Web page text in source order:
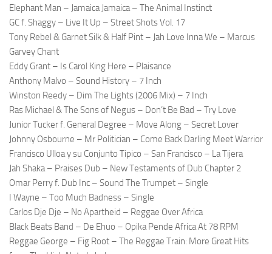
Elephant Man – Jamaica Jamaica – The Animal Instinct
GC f. Shaggy – Live It Up – Street Shots Vol. 17
Tony Rebel & Garnet Silk & Half Pint – Jah Love Inna We – Marcus
Garvey Chant
Eddy Grant – Is Carol King Here – Plaisance
Anthony Malvo – Sound History – 7 Inch
Winston Reedy – Dim The Lights (2006 Mix) – 7 Inch
Ras Michael & The Sons of Negus – Don’t Be Bad – Try Love
Junior Tucker f. General Degree – Move Along – Secret Lover
Johnny Osbourne – Mr Politician – Come Back Darling Meet Warrior
Francisco Ulloa y su Conjunto Tipico – San Francisco – La Tijera
Jah Shaka – Praises Dub – New Testaments of Dub Chapter 2
Omar Perry f. Dub Inc – Sound The Trumpet – Single
I Wayne – Too Much Badness – Single
Carlos Dje Dje – No Apartheid – Reggae Over Africa
Black Beats Band – De Ehuo – Opika Pende Africa At 78 RPM
Reggae George – Fig Root – The Reggae Train: More Great Hits